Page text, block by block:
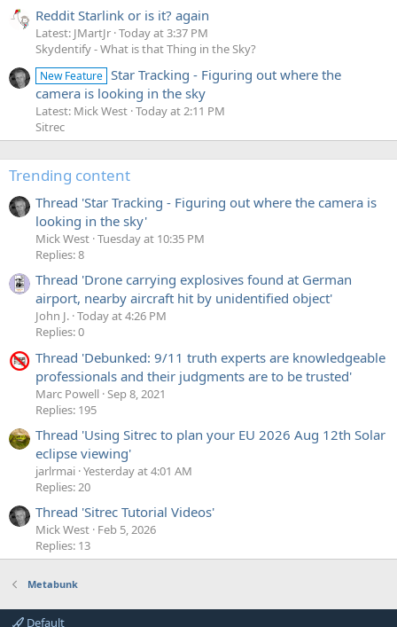
Reddit Starlink or is it? again
Latest: JMartJr Today at 3:37 PM
Skydentify - What is that Thing in the Sky?
New Feature Star Tracking - Figuring out where the
camera is looking in the sky
Latest: Mick West Today at 2:11 PM
Sitrec
Trending content
Thread 'Star Tracking - Figuring out where the camera is
looking in the sky'
Mick West Tuesday at 10:35 PM
Replies: 8
Thread 'Drone carrying explosives found at German
airport, nearby aircraft hit by unidentified object'
John J. Today at 4:26 PM
Replies: 0
Thread 'Debunked: 9/11 truth experts are knowledgeable
professionals and their judgments are to be trusted'
Marc Powell Sep 8, 2021
Replies: 195
Thread 'Using Sitrec to plan your EU 2026 Aug 12th Solar
eclipse viewing'
jarlrmai Yesterday at 4:01 AM
Replies: 20
Thread 'Sitrec Tutorial Videos'
Mick West Feb 5, 2026
Replies: 13
Metabunk
Default